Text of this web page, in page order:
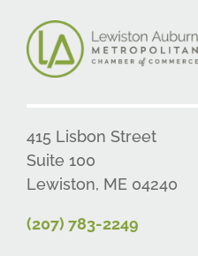
415 Lisbon Street
Suite 100
Lewiston, ME 04240
(207) 783-2249